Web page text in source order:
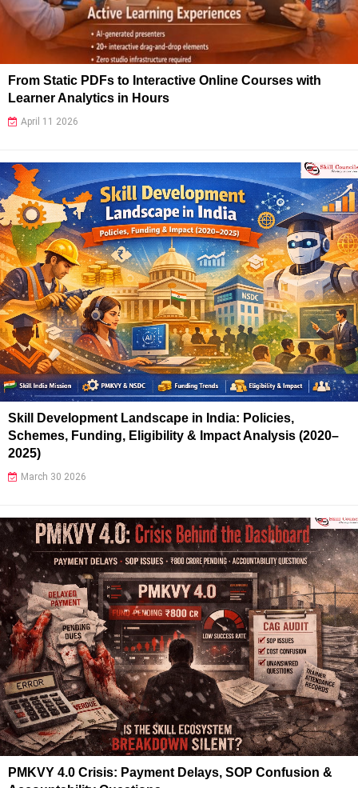
From Static PDFs to Interactive Online Courses with
Learner Analytics in Hours
April 11 2026
Skill Development Landscape in India: Policies,
Schemes, Funding, Eligibility & Impact Analysis (2020–
2025)
March 30 2026
PMKVY 4.0 Crisis: Payment Delays, SOP Confusion &